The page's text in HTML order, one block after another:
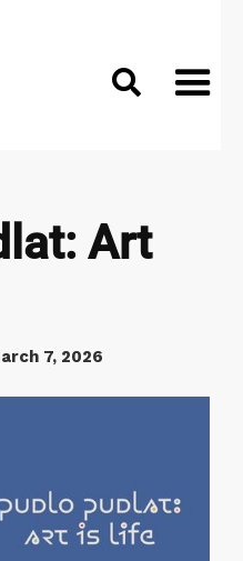

Art
7, 2026